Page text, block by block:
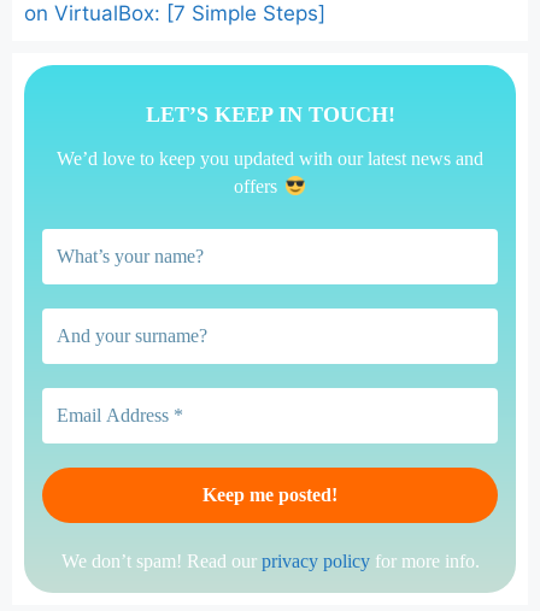
on VirtualBox: [7 Simple Steps]
LET’S KEEP IN TOUCH!
We’d love to keep you updated with our latest news and
offers
We don’t spam! Read our privacy policyfor more info.